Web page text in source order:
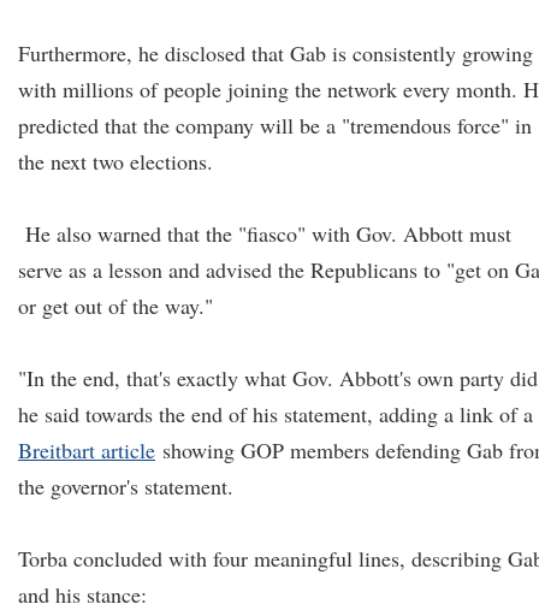
Furthermore, he disclosed that Gab is consistently growing
with millions of people joining the network every month.
predicted that the company will be a "tremendous force" in
the next two elections.
He also warned that the "fiasco" with Gov. Abbott must
serve as a lesson and advised the Republicans to "get on
or get out of the way."
"In the end, that's exactly what Gov. Abbott's own party
he said towards the end of his statement, adding a link of a
Breitbart article showing GOP members defending Gab
the governor's statement.
Torba concluded with four meaningful lines, describing
and his stance: